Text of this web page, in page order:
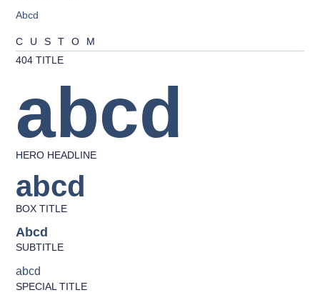
Abcd
CUSTOM
404 TITLE
abcd
HERO HEADLINE
abcd
BOX TITLE
Abcd
SUBTITLE
abcd
SPECIAL TITLE